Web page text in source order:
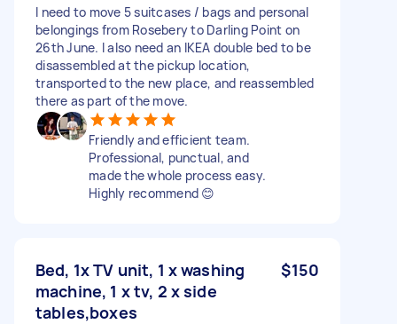
I need to move 5 suitcases / bags and personal
belongings from Rosebery to Darling Point on
26th June. I also need an IKEA double bed to be
disassembled at the pickup location,
transported to the new place, and reassembled
there as part of the move.
Friendly and efficient team.
Professional, punctual, and
made the whole process easy.
Highly recommend 😊
Bed, 1x TV unit, 1 x washing
machine, 1 x tv, 2 x side
tables,boxes
$150